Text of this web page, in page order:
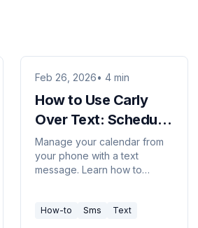
Feb 26, 2026• 4 min
How to Use Carly
Over Text: Schedule,
Cancel, and Check
Your Day from Your
Phone
Manage your calendar from
your phone with a text
message. Learn how to
feature.
How-to Sms Text